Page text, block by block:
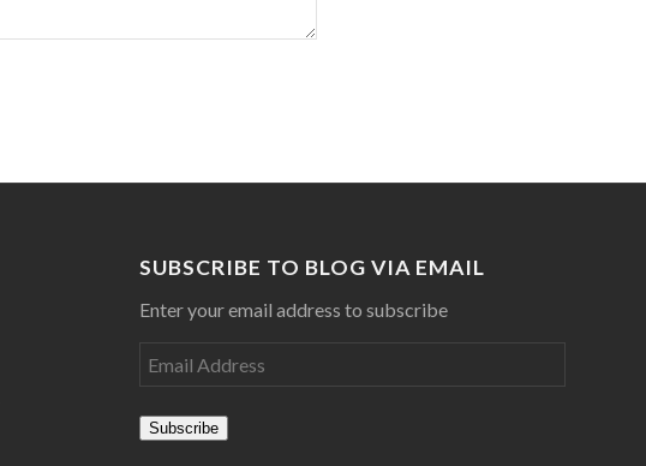
SUBSCRIBE TO BLOG VIA EMAIL
Enter your email address to subscribe
Subscribe